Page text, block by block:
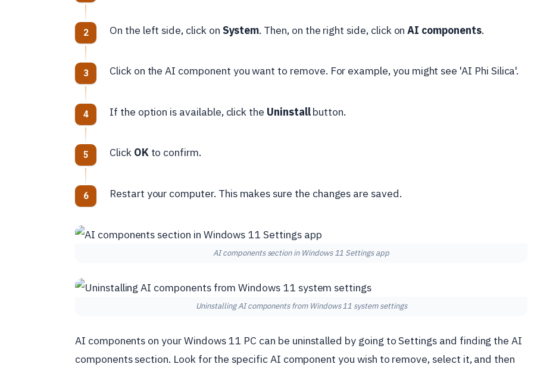
On the left side, click on System. Then, on the right side, click onAI components.
Click on the AI component you want to remove. For example, you might see 'AI Phi Silica'.
If the option is available, click the Uninstallbutton.
Click OKto confirm.
Restart your computer. This makes sure the changes are saved.
AI components section in Windows 11 Settings app
Uninstalling AI components from Windows 11 system settings
AI components on your Windows 11 PC can be uninstalled by going to Settings and finding the AI
components section. Look for the specific AI component you wish to remove, select it, and then